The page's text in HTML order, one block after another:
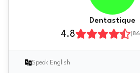
Dentastique
4.8 (86
Speak English